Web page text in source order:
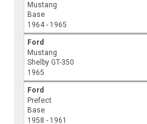
Mustang
Base
1964 - 1965
Ford
Mustang
Shelby GT-350
1965
Ford
Prefect
Base
1958 - 1961